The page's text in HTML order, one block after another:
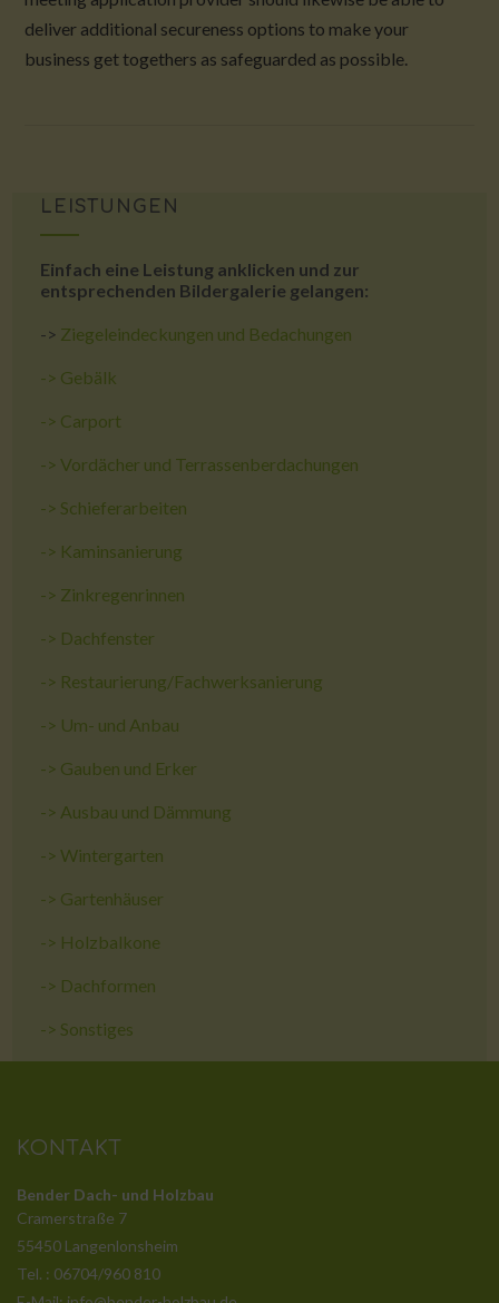
deliver additional secureness options to make your
business get togethers as safeguarded as possible.
LEISTUNGEN
Einfach eine Leistung anklicken und zur
entsprechenden Bildergalerie gelangen:
-> Ziegeleindeckungen und Bedachungen
-> Gebälk
-> Carport
->Vordächer und Terrassenberdachungen
-> Schieferarbeiten
-> Kaminsanierung
-> Zinkregenrinnen
-> Dachfenster
-> Restaurierung/Fachwerksanierung
-> Um- und Anbau
-> Gauben und Erker
-> Ausbau und Dämmung
->Wintergarten
-> Gartenhäuser
-> Holzbalkone
-> Dachformen
-> Sonstiges
KONTAKT
Bender Dach- und Holzbau
Cramerstraße 7
55450 Langenlonsheim
Tel. : 06704/960 810